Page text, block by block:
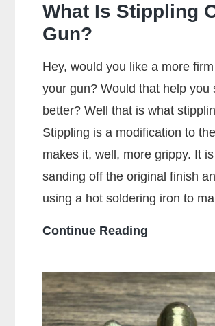
What Is Stippling
Gun?
Hey, would you like a more
your gun? Would that help you
better? Well that is what
Stippling is a modification to
makes it, well, more grippy. It
sanding off the original finish
using a hot soldering iron to
Continue Reading
Stippling
On
A